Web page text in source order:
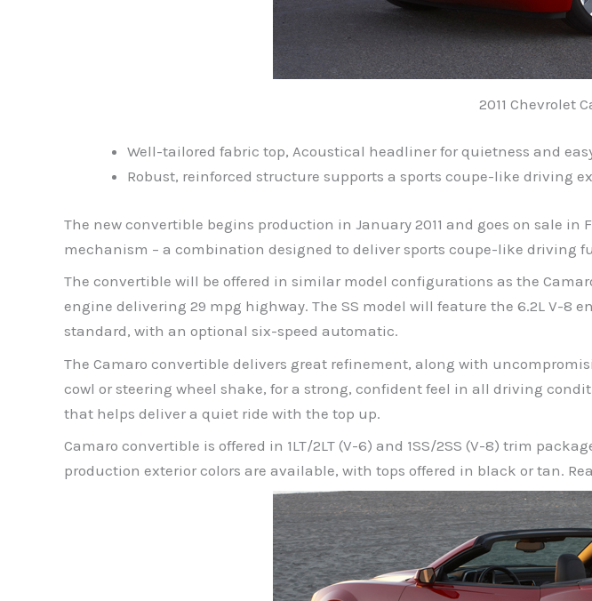
2011 Chevrolet
Well-tailored fabric top, Acoustical headliner for quietness and
Robust, reinforced structure supports a sports coupe-like driving
The new convertible begins production in January 2011 and goes on sale
mechanism – a combination designed to deliver sports coupe-like driving
The convertible will be offered in similar model configurations as the
engine delivering 29 mpg highway. The SS model will feature the 6.2L V-8
standard, with an optional six-speed automatic.
The Camaro convertible delivers great refinement, along with
cowl or steering wheel shake, for a strong, confident feel in all driving
that helps deliver a quiet ride with the top up.
Camaro convertible is offered in 1LT/2LT (V-6) and 1SS/2SS (V-8) trim
production exterior colors are available, with tops offered in black or tan.